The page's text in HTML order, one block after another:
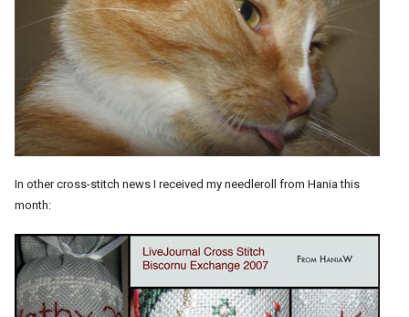
In other cross-stitch news I received my needleroll from Hania this
month: